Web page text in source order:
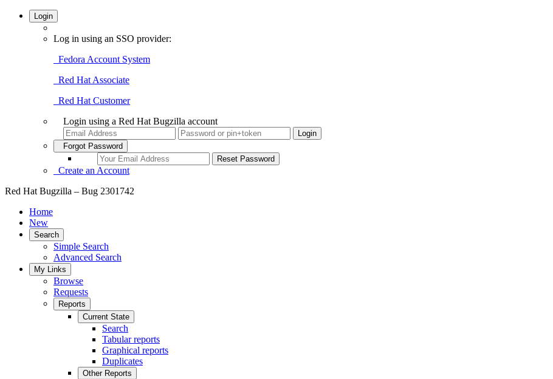
Login
Log in using an SSO provider:
Fedora Account System
Red Hat Associate
Red Hat Customer
Login using a Red Hat Bugzilla account
Forgot Password
Create an Account
Red Hat Bugzilla – Bug 2301742
Home
New
Search
Simple Search
Advanced Search
My Links
Browse
Requests
Reports
Current State
Search
Tabular reports
Graphical reports
Duplicates
Other Reports